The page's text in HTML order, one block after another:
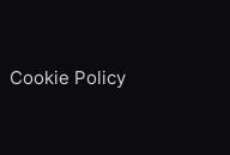
Cookie Policy